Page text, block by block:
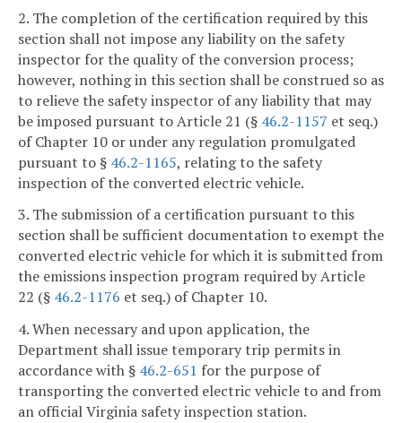
2. The completion of the certification required by this
section shall not impose any liability on the safety
inspector for the quality of the conversion process;
however, nothing in this section shall be construed so as
to relieve the safety inspector of any liability that may
be imposed pursuant to Article 21 (§ 46.2-1157 et seq.)
of Chapter 10 or under any regulation promulgated
pursuant to § 46.2-1165, relating to the safety
inspection of the converted electric vehicle.
3. The submission of a certification pursuant to this
section shall be sufficient documentation to exempt the
converted electric vehicle for which it is submitted from
the emissions inspection program required by Article
22 (§ 46.2-1176 et seq.) of Chapter 10.
4. When necessary and upon application, the
Department shall issue temporary trip permits in
accordance with § 46.2-651 for the purpose of
transporting the converted electric vehicle to and from
an official Virginia safety inspection station.